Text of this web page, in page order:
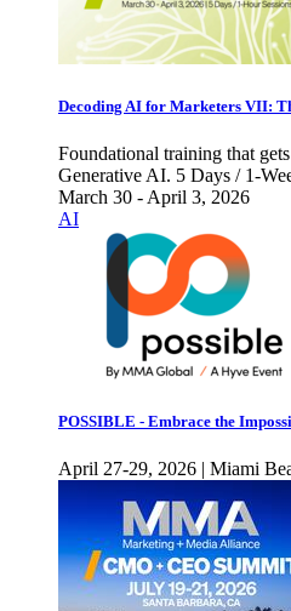
Decoding AI for Marketers VII:
Foundational training that
Generative AI. 5 Days / 1-
March 30 - April 3, 2026
AI
POSSIBLE - Embrace the
April 27-29, 2026 | Miami